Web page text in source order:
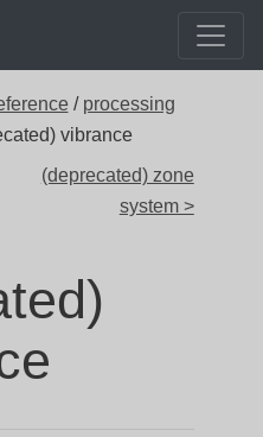
/ processing
vibrance
(deprecated) zone
system >